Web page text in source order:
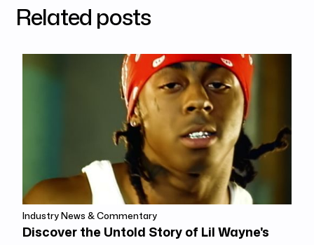
Related posts
Industry News & Commentary
Discover the Untold Story of Lil Wayne's